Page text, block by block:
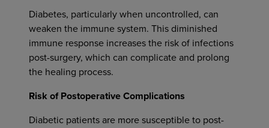
Diabetes, particularly when uncontrolled, can
weaken the immune system. This diminished
immune response increases the risk of infections
post-surgery, which can complicate and prolong
the healing process.
Risk of Postoperative Complications
Diabetic patients are more susceptible to post-